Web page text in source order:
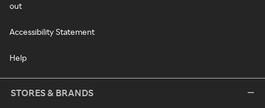
out
Accessibility Statement
Help
STORES & BRANDS